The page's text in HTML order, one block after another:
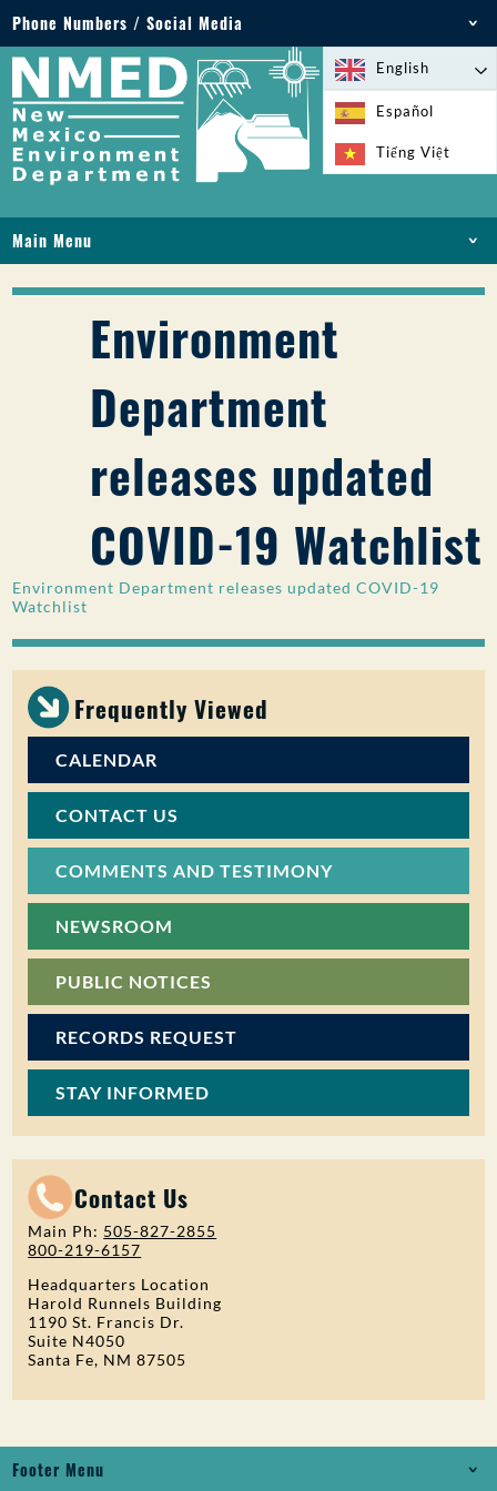
Phone Numbers / Social Media
Phone: 505-827-2855
1-800-219-6157
Environmental Emergencies: 505-827-9329 (24
hours)
English
Español
Tiếng Việt
Main Menu
LICENSES AND PERMITS
PFAS IN NM
ONLINE SERVICES
PUBLIC PARTICIPATION
Environment
Department
releases updated
COVID-19 Watchlist
Environment Department releases updated COVID-19
Watchlist
Frequently Viewed
CALENDAR
CONTACT US
COMMENTS AND TESTIMONY
NEWSROOM
PUBLIC NOTICES
RECORDS REQUEST
STAY INFORMED
Contact Us
Main Ph: 505-827-2855
800-219-6157
Headquarters Location
Harold Runnels Building
1190 St. Francis Dr.
Suite N4050
Santa Fe, NM 87505
Footer Menu